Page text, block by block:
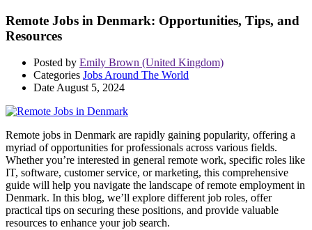
Remote Jobs in Denmark: Opportunities, Tips, and
Resources
Posted by Emily Brown (United Kingdom)
Categories Jobs Around The World
Date August 5, 2024
Remote jobs in Denmark are rapidly gaining popularity, offering a
myriad of opportunities for professionals across various fields.
Whether you’re interested in general remote work, specific roles like
IT, software, customer service, or marketing, this comprehensive
guide will help you navigate the landscape of remote employment in
Denmark. In this blog, we’ll explore different job roles, offer
practical tips on securing these positions, and provide valuable
resources to enhance your job search.